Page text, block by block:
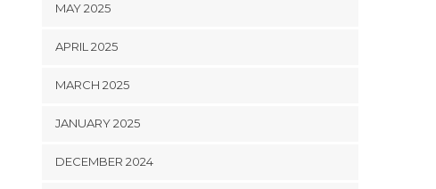
MAY 2025
APRIL 2025
MARCH 2025
JANUARY 2025
DECEMBER 2024